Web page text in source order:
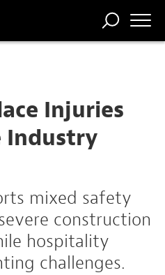
Injuries
Industry
mixed safety
construction
hospitality
challenges.